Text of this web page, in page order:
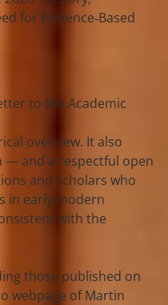
for Evidence‑Based
to the Academic
overview. It also
— and a respectful open
and scholars who
in early modern
with the
those published on
webpage of Martin